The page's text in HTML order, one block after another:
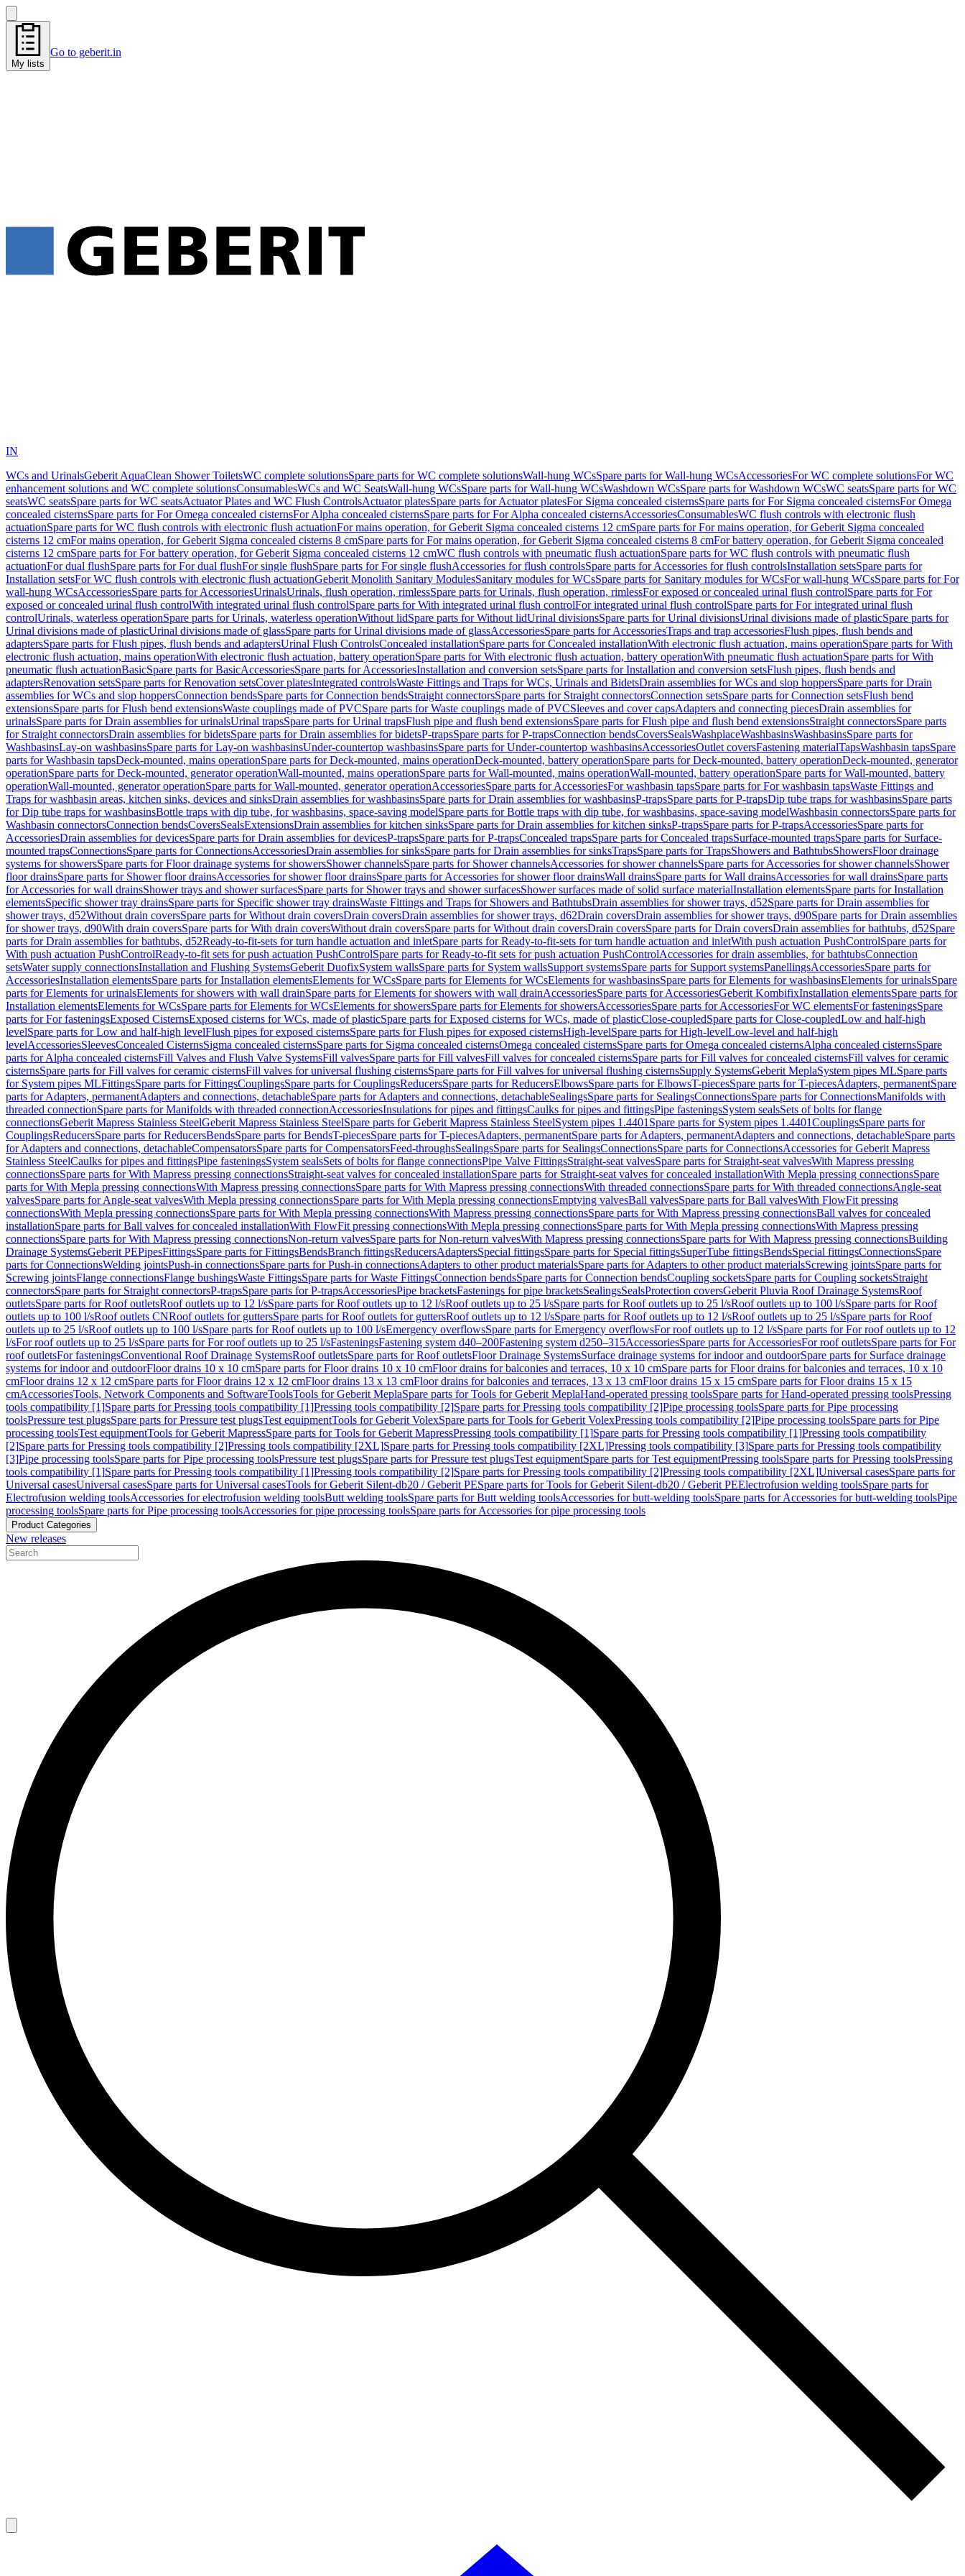
My lists
Go to geberit.in
IN
WCs and UrinalsGeberit AquaClean Shower ToiletsWC complete solutionsSpare parts for WC complete solutionsWall-hung WCsSpare parts for Wall-hung WCsAccessoriesFor WC complete solutionsFor WC
enhancement solutions and WC complete solutionsConsumablesWCs and WC SeatsWall-hung WCsSpare parts for Wall-hung WCsWashdown WCsSpare parts for Washdown WCsWC seatsSpare parts for WC
seatsWC seatsSpare parts for WC seatsActuator Plates and WC Flush ControlsActuator platesSpare parts for Actuator platesFor Sigma concealed cisternsSpare parts for For Sigma concealed cisternsFor Omega
concealed cisternsSpare parts for For Omega concealed cisternsFor Alpha concealed cisternsSpare parts for For Alpha concealed cisternsAccessoriesConsumablesWC flush controls with electronic flush
actuationSpare parts for WC flush controls with electronic flush actuationFor mains operation, for Geberit Sigma concealed cisterns 12 cmSpare parts for For mains operation, for Geberit Sigma concealed
cisterns 12 cmFor mains operation, for Geberit Sigma concealed cisterns 8 cmSpare parts for For mains operation, for Geberit Sigma concealed cisterns 8 cmFor battery operation, for Geberit Sigma concealed
cisterns 12 cmSpare parts for For battery operation, for Geberit Sigma concealed cisterns 12 cmWC flush controls with pneumatic flush actuationSpare parts for WC flush controls with pneumatic flush
actuationFor dual flushSpare parts for For dual flushFor single flushSpare parts for For single flushAccessories for flush controlsSpare parts for Accessories for flush controlsInstallation setsSpare parts for
Installation setsFor WC flush controls with electronic flush actuationGeberit Monolith Sanitary ModulesSanitary modules for WCsSpare parts for Sanitary modules for WCsFor wall-hung WCsSpare parts for For
wall-hung WCsAccessoriesSpare parts for AccessoriesUrinalsUrinals, flush operation, rimlessSpare parts for Urinals, flush operation, rimlessFor exposed or concealed urinal flush controlSpare parts for For
exposed or concealed urinal flush controlWith integrated urinal flush controlSpare parts for With integrated urinal flush controlFor integrated urinal flush controlSpare parts for For integrated urinal flush
controlUrinals, waterless operationSpare parts for Urinals, waterless operationWithout lidSpare parts for Without lidUrinal divisionsSpare parts for Urinal divisionsUrinal divisions made of plasticSpare parts for
Urinal divisions made of plasticUrinal divisions made of glassSpare parts for Urinal divisions made of glassAccessoriesSpare parts for AccessoriesTraps and trap accessoriesFlush pipes, flush bends and
adaptersSpare parts for Flush pipes, flush bends and adaptersUrinal Flush ControlsConcealed installationSpare parts for Concealed installationWith electronic flush actuation, mains operationSpare parts for With
electronic flush actuation, mains operationWith electronic flush actuation, battery operationSpare parts for With electronic flush actuation, battery operationWith pneumatic flush actuationSpare parts for With
pneumatic flush actuationBasicSpare parts for BasicAccessoriesSpare parts for AccessoriesInstallation and conversion setsSpare parts for Installation and conversion setsFlush pipes, flush bends and
adaptersRenovation setsSpare parts for Renovation setsCover platesIntegrated controlsWaste Fittings and Traps for WCs, Urinals and BidetsDrain assemblies for WCs and slop hoppersSpare parts for Drain
assemblies for WCs and slop hoppersConnection bendsSpare parts for Connection bendsStraight connectorsSpare parts for Straight connectorsConnection setsSpare parts for Connection setsFlush bend
extensionsSpare parts for Flush bend extensionsWaste couplings made of PVCSpare parts for Waste couplings made of PVCSleeves and cover capsAdapters and connecting piecesDrain assemblies for
urinalsSpare parts for Drain assemblies for urinalsUrinal trapsSpare parts for Urinal trapsFlush pipe and flush bend extensionsSpare parts for Flush pipe and flush bend extensionsStraight connectorsSpare parts
for Straight connectorsDrain assemblies for bidetsSpare parts for Drain assemblies for bidetsP-trapsSpare parts for P-trapsConnection bendsCoversSealsWashplaceWashbasinsWashbasinsSpare parts for
WashbasinsLay-on washbasinsSpare parts for Lay-on washbasinsUnder-countertop washbasinsSpare parts for Under-countertop washbasinsAccessoriesOutlet coversFastening materialTapsWashbasin tapsSpare
parts for Washbasin tapsDeck-mounted, mains operationSpare parts for Deck-mounted, mains operationDeck-mounted, battery operationSpare parts for Deck-mounted, battery operationDeck-mounted, generator
operationSpare parts for Deck-mounted, generator operationWall-mounted, mains operationSpare parts for Wall-mounted, mains operationWall-mounted, battery operationSpare parts for Wall-mounted, battery
operationWall-mounted, generator operationSpare parts for Wall-mounted, generator operationAccessoriesSpare parts for AccessoriesFor washbasin tapsSpare parts for For washbasin tapsWaste Fittings and
Traps for washbasin areas, kitchen sinks, devices and sinksDrain assemblies for washbasinsSpare parts for Drain assemblies for washbasinsP-trapsSpare parts for P-trapsDip tube traps for washbasinsSpare parts
for Dip tube traps for washbasinsBottle traps with dip tube, for washbasins, space-saving modelSpare parts for Bottle traps with dip tube, for washbasins, space-saving modelWashbasin connectorsSpare parts for
Washbasin connectorsConnection bendsCoversSealsExtensionsDrain assemblies for kitchen sinksSpare parts for Drain assemblies for kitchen sinksP-trapsSpare parts for P-trapsAccessoriesSpare parts for
AccessoriesDrain assemblies for devicesSpare parts for Drain assemblies for devicesP-trapsSpare parts for P-trapsConcealed trapsSpare parts for Concealed trapsSurface-mounted trapsSpare parts for Surface-
mounted trapsConnectionsSpare parts for ConnectionsAccessoriesDrain assemblies for sinksSpare parts for Drain assemblies for sinksTrapsSpare parts for TrapsShowers and BathtubsShowersFloor drainage
systems for showersSpare parts for Floor drainage systems for showersShower channelsSpare parts for Shower channelsAccessories for shower channelsSpare parts for Accessories for shower channelsShower
floor drainsSpare parts for Shower floor drainsAccessories for shower floor drainsSpare parts for Accessories for shower floor drainsWall drainsSpare parts for Wall drainsAccessories for wall drainsSpare parts
for Accessories for wall drainsShower trays and shower surfacesSpare parts for Shower trays and shower surfacesShower surfaces made of solid surface materialInstallation elementsSpare parts for Installation
elementsSpecific shower tray drainsSpare parts for Specific shower tray drainsWaste Fittings and Traps for Showers and BathtubsDrain assemblies for shower trays, d52Spare parts for Drain assemblies for
shower trays, d52Without drain coversSpare parts for Without drain coversDrain coversDrain assemblies for shower trays, d62Drain coversDrain assemblies for shower trays, d90Spare parts for Drain assemblies
for shower trays, d90With drain coversSpare parts for With drain coversWithout drain coversSpare parts for Without drain coversDrain coversSpare parts for Drain coversDrain assemblies for bathtubs, d52Spare
parts for Drain assemblies for bathtubs, d52Ready-to-fit-sets for turn handle actuation and inletSpare parts for Ready-to-fit-sets for turn handle actuation and inletWith push actuation PushControlSpare parts for
With push actuation PushControlReady-to-fit sets for push actuation PushControlSpare parts for Ready-to-fit sets for push actuation PushControlAccessories for drain assemblies, for bathtubsConnection
setsWater supply connectionsInstallation and Flushing SystemsGeberit DuofixSystem wallsSpare parts for System wallsSupport systemsSpare parts for Support systemsPanellingsAccessoriesSpare parts for
AccessoriesInstallation elementsSpare parts for Installation elementsElements for WCsSpare parts for Elements for WCsElements for washbasinsSpare parts for Elements for washbasinsElements for urinalsSpare
parts for Elements for urinalsElements for showers with wall drainSpare parts for Elements for showers with wall drainAccessoriesSpare parts for AccessoriesGeberit KombifixInstallation elementsSpare parts for
Installation elementsElements for WCsSpare parts for Elements for WCsElements for showersSpare parts for Elements for showersAccessoriesSpare parts for AccessoriesFor WC elementsFor fasteningsSpare
parts for For fasteningsExposed CisternsExposed cisterns for WCs, made of plasticSpare parts for Exposed cisterns for WCs, made of plasticClose-coupledSpare parts for Close-coupledLow and half-high
levelSpare parts for Low and half-high levelFlush pipes for exposed cisternsSpare parts for Flush pipes for exposed cisternsHigh-levelSpare parts for High-levelLow-level and half-high
levelAccessoriesSleevesConcealed CisternsSigma concealed cisternsSpare parts for Sigma concealed cisternsOmega concealed cisternsSpare parts for Omega concealed cisternsAlpha concealed cisternsSpare
parts for Alpha concealed cisternsFill Valves and Flush Valve SystemsFill valvesSpare parts for Fill valvesFill valves for concealed cisternsSpare parts for Fill valves for concealed cisternsFill valves for ceramic
cisternsSpare parts for Fill valves for ceramic cisternsFill valves for universal flushing cisternsSpare parts for Fill valves for universal flushing cisternsSupply SystemsGeberit MeplaSystem pipes MLSpare parts
for System pipes MLFittingsSpare parts for FittingsCouplingsSpare parts for CouplingsReducersSpare parts for ReducersElbowsSpare parts for ElbowsT-piecesSpare parts for T-piecesAdapters, permanentSpare
parts for Adapters, permanentAdapters and connections, detachableSpare parts for Adapters and connections, detachableSealingsSpare parts for SealingsConnectionsSpare parts for ConnectionsManifolds with
threaded connectionSpare parts for Manifolds with threaded connectionAccessoriesInsulations for pipes and fittingsCaulks for pipes and fittingsPipe fasteningsSystem sealsSets of bolts for flange
connectionsGeberit Mapress Stainless SteelGeberit Mapress Stainless SteelSpare parts for Geberit Mapress Stainless SteelSystem pipes 1.4401 Spare parts for System pipes 1.4401CouplingsSpare parts for
CouplingsReducersSpare parts for ReducersBendsSpare parts for BendsT-piecesSpare parts for T-piecesAdapters, permanentSpare parts for Adapters, permanentAdapters and connections, detachableSpare parts
for Adapters and connections, detachableCompensatorsSpare parts for CompensatorsFeed-throughsSealingsSpare parts for SealingsConnectionsSpare parts for ConnectionsAccessories for Geberit Mapress
Stainless SteelCaulks for pipes and fittingsPipe fasteningsSystem sealsSets of bolts for flange connectionsPipe Valve FittingsStraight-seat valvesSpare parts for Straight-seat valvesWith Mapress pressing
connectionsSpare parts for With Mapress pressing connectionsStraight-seat valves for concealed installationSpare parts for Straight-seat valves for concealed installationWith Mepla pressing connectionsSpare
parts for With Mepla pressing connectionsWith Mapress pressing connectionsSpare parts for With Mapress pressing connectionsWith threaded connectionsSpare parts for With threaded connectionsAngle-seat
valvesSpare parts for Angle-seat valvesWith Mepla pressing connectionsSpare parts for With Mepla pressing connectionsEmptying valvesBall valvesSpare parts for Ball valvesWith FlowFit pressing
connectionsWith Mepla pressing connectionsSpare parts for With Mepla pressing connectionsWith Mapress pressing connectionsSpare parts for With Mapress pressing connectionsBall valves for concealed
installationSpare parts for Ball valves for concealed installationWith FlowFit pressing connectionsWith Mepla pressing connectionsSpare parts for With Mepla pressing connectionsWith Mapress pressing
connectionsSpare parts for With Mapress pressing connectionsNon-return valvesSpare parts for Non-return valvesWith Mapress pressing connectionsSpare parts for With Mapress pressing connectionsBuilding
Drainage SystemsGeberit PEPipesFittingsSpare parts for FittingsBendsBranch fittingsReducersAdaptersSpecial fittingsSpare parts for Special fittingsSuperTube fittingsBendsSpecial fittingsConnectionsSpare
parts for ConnectionsWelding jointsPush-in connectionsSpare parts for Push-in connectionsAdapters to other product materialsSpare parts for Adapters to other product materialsScrewing jointsSpare parts for
Screwing jointsFlange connectionsFlange bushingsWaste FittingsSpare parts for Waste FittingsConnection bendsSpare parts for Connection bendsCoupling socketsSpare parts for Coupling socketsStraight
connectorsSpare parts for Straight connectorsP-trapsSpare parts for P-trapsAccessoriesPipe bracketsFastenings for pipe bracketsSealingsSealsProtection coversGeberit Pluvia Roof Drainage SystemsRoof
outletsSpare parts for Roof outletsRoof outlets up to 12 l/sSpare parts for Roof outlets up to 12 l/sRoof outlets up to 25 l/sSpare parts for Roof outlets up to 25 l/sRoof outlets up to 100 l/sSpare parts for Roof
outlets up to 100 l/sRoof outlets CNRoof outlets for guttersSpare parts for Roof outlets for guttersRoof outlets up to 12 l/sSpare parts for Roof outlets up to 12 l/sRoof outlets up to 25 l/sSpare parts for Roof
outlets up to 25 l/sRoof outlets up to 100 l/sSpare parts for Roof outlets up to 100 l/sEmergency overflowsSpare parts for Emergency overflowsFor roof outlets up to 12 l/sSpare parts for For roof outlets up to 12
l/sFor roof outlets up to 25 l/sSpare parts for For roof outlets up to 25 l/sFasteningsFastening system d40–200Fastening system d250–315AccessoriesSpare parts for AccessoriesFor roof outletsSpare parts for For
roof outletsFor fasteningsConventional Roof Drainage SystemsRoof outletsSpare parts for Roof outletsFloor Drainage SystemsSurface drainage systems for indoor and outdoorSpare parts for Surface drainage
systems for indoor and outdoorFloor drains 10 x 10 cmSpare parts for Floor drains 10 x 10 cmFloor drains for balconies and terraces, 10 x 10 cmSpare parts for Floor drains for balconies and terraces, 10 x 10
cmFloor drains 12 x 12 cmSpare parts for Floor drains 12 x 12 cmFloor drains 13 x 13 cmFloor drains for balconies and terraces, 13 x 13 cmFloor drains 15 x 15 cmSpare parts for Floor drains 15 x 15
cmAccessoriesTools, Network Components and SoftwareToolsTools for Geberit MeplaSpare parts for Tools for Geberit MeplaHand-operated pressing toolsSpare parts for Hand-operated pressing toolsPressing
tools compatibility [1]Spare parts for Pressing tools compatibility [1]Pressing tools compatibility [2]Spare parts for Pressing tools compatibility [2]Pipe processing toolsSpare parts for Pipe processing
toolsPressure test plugsSpare parts for Pressure test plugsTest equipmentTools for Geberit VolexSpare parts for Tools for Geberit VolexPressing tools compatibility [2]Pipe processing toolsSpare parts for Pipe
processing toolsTest equipmentTools for Geberit MapressSpare parts for Tools for Geberit MapressPressing tools compatibility [1]Spare parts for Pressing tools compatibility [1]Pressing tools compatibility
[2]Spare parts for Pressing tools compatibility [2]Pressing tools compatibility [2XL]Spare parts for Pressing tools compatibility [2XL]Pressing tools compatibility [3]Spare parts for Pressing tools compatibility
[3]Pipe processing toolsSpare parts for Pipe processing toolsPressure test plugsSpare parts for Pressure test plugsTest equipmentSpare parts for Test equipmentPressing toolsSpare parts for Pressing toolsPressing
tools compatibility [1]Spare parts for Pressing tools compatibility [1]Pressing tools compatibility [2]Spare parts for Pressing tools compatibility [2]Pressing tools compatibility [2XL]Universal casesSpare parts for
Universal casesUniversal casesSpare parts for Universal casesTools for Geberit Silent-db20 / Geberit PESpare parts for Tools for Geberit Silent-db20 / Geberit PEElectrofusion welding toolsSpare parts for
Electrofusion welding toolsAccessories for electrofusion welding toolsButt welding toolsSpare parts for Butt welding toolsAccessories for butt-welding toolsSpare parts for Accessories for butt-welding toolsPipe
processing toolsSpare parts for Pipe processing toolsAccessories for pipe processing toolsSpare parts for Accessories for pipe processing tools
Product Categories
New releases